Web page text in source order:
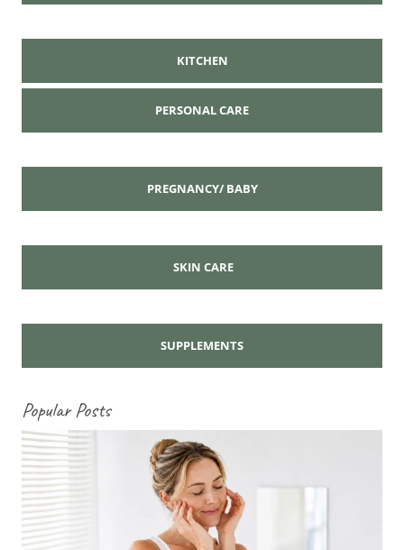
KITCHEN
PERSONAL CARE
PREGNANCY/ BABY
SKIN CARE
SUPPLEMENTS
Popular Posts